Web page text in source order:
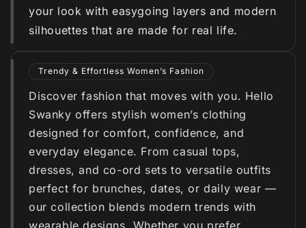
your look with easygoing layers and modern
silhouettes that are made for real life.
Trendy & Effortless Women’s Fashion
Discover fashion that moves with you. Hello
Swanky offers stylish women’s clothing
designed for comfort, confidence, and
everyday elegance. From casual tops,
dresses, and co-ord sets to versatile outfits
perfect for brunches, dates, or daily wear —
our collection blends modern trends with